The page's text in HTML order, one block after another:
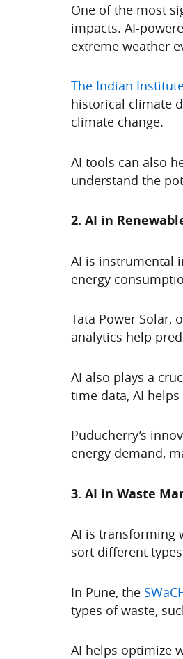
One of the most
impacts. AI-
extreme weather
The Indian
historical climate
climate change.
AI tools can also
understand the
2. AI in
AI is instrumental
energy
Tata Power Solar,
analytics help
AI also plays a
time data, AI
Puducherry’s
energy demand,
3. AI in Waste
AI is transforming
sort different
In Pune, the
types of waste,
AI helps optimize